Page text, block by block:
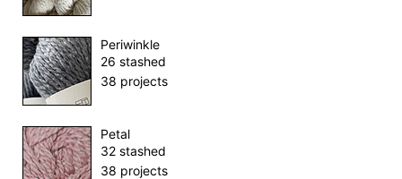
Periwinkle
26 stashed
38 projects
Petal
32 stashed
38 projects